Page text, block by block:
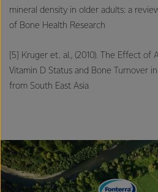
mineral density in older adults: a
of Bone Health Research
[5] Kruger et. al., (2010). The Effect of
Vitamin D Status and Bone Turnover
from South East Asia